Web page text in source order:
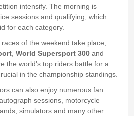
intensify. The morning is
sessions and qualifying, which
for each category.
of the weekend take place,
, World Supersport 300and
the world's top riders battle for a
in the championship standings.
can also enjoy numerous fan
sessions, motorcycle
simulators and many other